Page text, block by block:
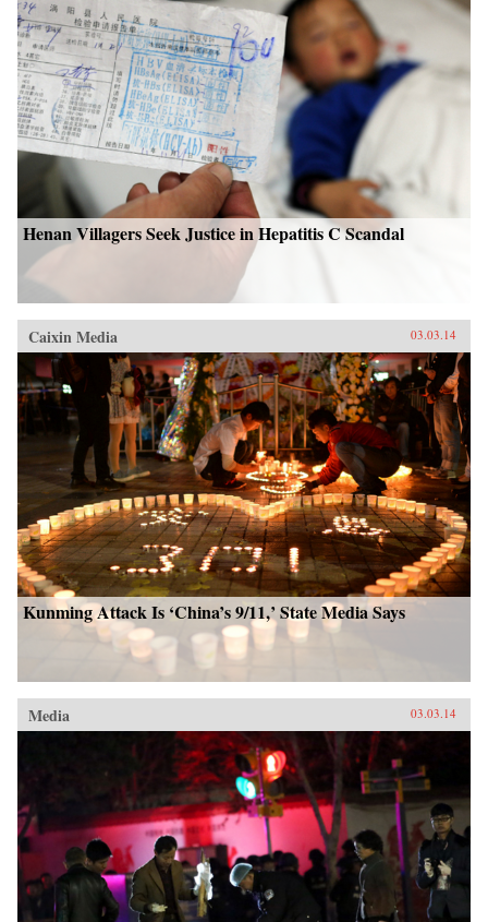
Henan Villagers Seek Justice in Hepatitis C Scandal
Caixin Media 03.03.14
Kunming Attack Is ‘China’s 9/11,’ State Media Says
Media 03.03.14